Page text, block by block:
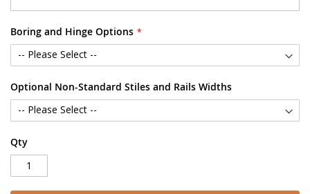
Boring and Hinge Options
Optional Non-Standard Stiles and Rails Widths
Qty